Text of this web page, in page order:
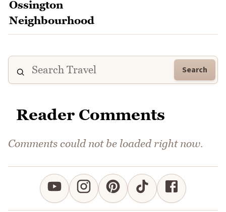
Search
Reader Comments
Comments could not be loaded right now.